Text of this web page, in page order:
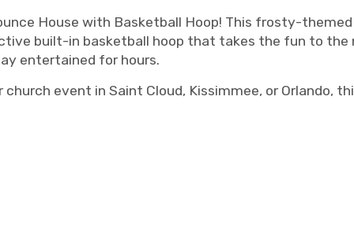
House with Basketball Hoop! This frosty-
built-in basketball hoop that takes the fun to the
entertained for hours.
event in Saint Cloud, Kissimmee, or Orlando,